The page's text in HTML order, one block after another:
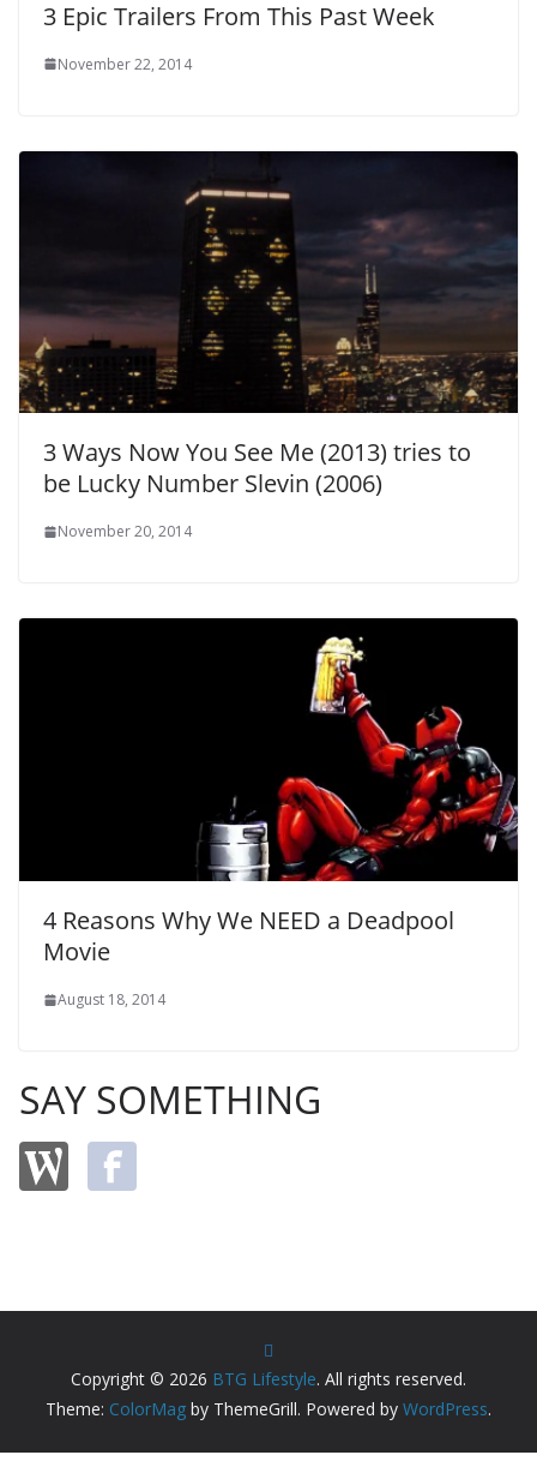
3 Epic Trailers From This Past Week
November 22, 2014
3 Ways Now You See Me (2013) tries to
be Lucky Number Slevin (2006)
November 20, 2014
4 Reasons Why We NEED a Deadpool
Movie
August 18, 2014
SAY SOMETHING
Copyright © 2026 BTG Lifestyle. All rights reserved.
Theme: ColorMag by ThemeGrill. Powered by WordPress.